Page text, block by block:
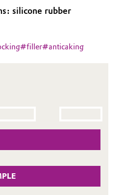
silicone rubber
#filler#anticaking